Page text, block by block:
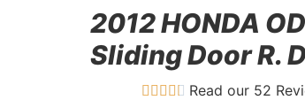
2012 HONDA
Sliding Door R.
Read our 52